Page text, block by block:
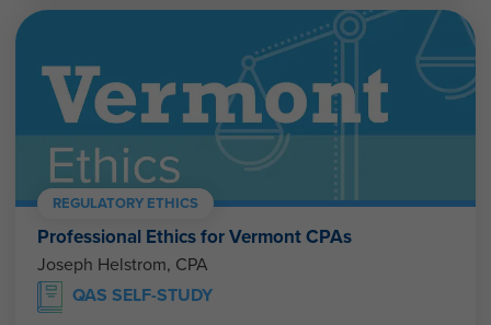
REGULATORY ETHICS
Professional Ethics for Vermont CPAs
Joseph Helstrom, CPA
QAS SELF-STUDY